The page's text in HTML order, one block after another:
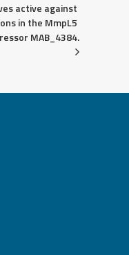
active against
in the MmpL5
MAB_4384.